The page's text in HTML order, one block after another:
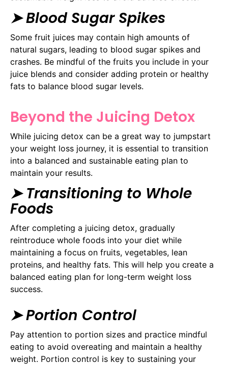
➤ Blood Sugar Spikes
Some fruit juices may contain high amounts of
natural sugars, leading to blood sugar spikes and
crashes. Be mindful of the fruits you include in your
juice blends and consider adding protein or healthy
fats to balance blood sugar levels.
Beyond the Juicing Detox
While juicing detox can be a great way to jumpstart
your weight loss journey, it is essential to transition
into a balanced and sustainable eating plan to
maintain your results.
➤ Transitioning to Whole
Foods
After completing a juicing detox, gradually
reintroduce whole foods into your diet while
maintaining a focus on fruits, vegetables, lean
proteins, and healthy fats. This will help you create a
balanced eating plan for long-term weight loss
success.
➤ Portion Control
Pay attention to portion sizes and practice mindful
eating to avoid overeating and maintain a healthy
weight. Portion control is key to sustaining your